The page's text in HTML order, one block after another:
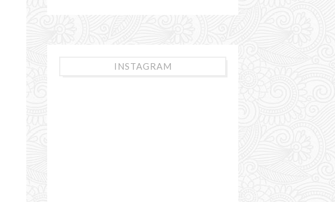
INSTAGRAM